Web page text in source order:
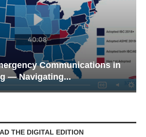
Communications in
— Navigating...
THE DIGITAL EDITION